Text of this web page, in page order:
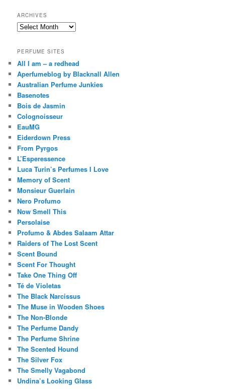
ARCHIVES
Archives
PERFUME SITES
All I am – a redhead
Aperfumeblog by Blacknall Allen
Australian Perfume Junkies
Basenotes
Bois de Jasmin
Colognoisseur
EauMG
Eiderdown Press
From Pyrgos
L’Esperessence
Luca Turin’s Perfumes I Love
Memory of Scent
Monsieur Guerlain
Nero Profumo
Now Smell This
Persolaise
Profumo & Abdes Salaam Attar
Raiders of The Lost Scent
Scent Bound
Scent For Thought
Take One Thing Off
Té de Violetas
The Black Narcissus
The Muse in Wooden Shoes
The Non-Blonde
The Perfume Dandy
The Perfume Shrine
The Scented Hound
The Silver Fox
The Smelly Vagabond
Undina’s Looking Glass